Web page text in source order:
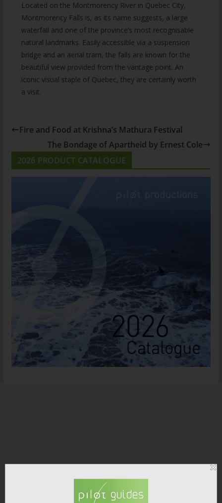
Located on the Montmorency River in Quebec City,
Montmorency Falls is, as its name suggests, a large
waterfall and one of the province’s most recognisable
natural landmarks. Easily accessible via a suspension
bridge and an aerial tram, the falls are known for the
beautiful view provided from the vantage point. An
iconic visual staple of Quebec, they are certainly worth
a visit.
Fire and Food at Krishna’s Mathura Festival
The Bondage of Apartheid by Ernest Cole
2026 PRODUCT CATALOGUE